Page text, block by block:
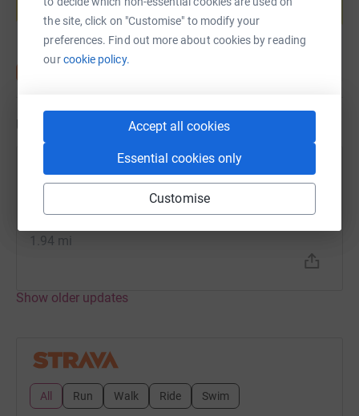
the site, click on "Customise" to modify your
preferences. Find out more about cookies by reading
ourcookie policy.
Accept all cookies
Essential cookies only
Customise
Start fundraising
Updates
N
1.94 mi
Show older updates
All Run Walk Ride Swim